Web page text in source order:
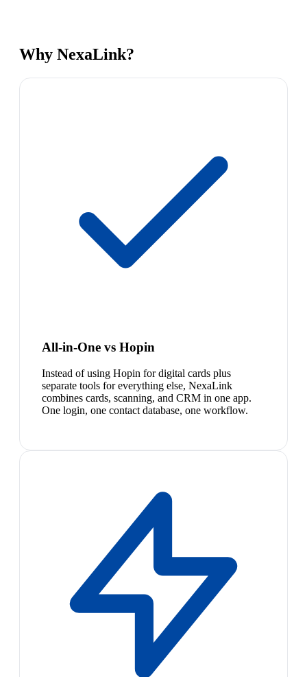
Why NexaLink?
All-in-One vs Hopin
Instead of using Hopin for digital cards plus
separate tools for everything else, NexaLink
combines cards, scanning, and CRM in one app.
One login, one contact database, one workflow.